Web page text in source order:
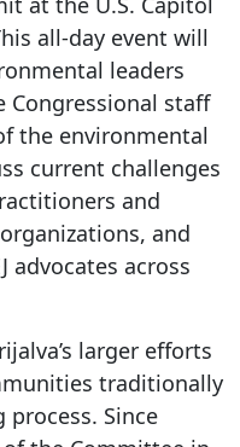
all-day event will
leaders
staff
the environmental
current challenges
and
and
advocates across
larger efforts
traditionally
Since